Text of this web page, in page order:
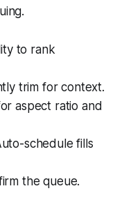
to rank
trim for context.
aspect ratio and
schedule fills
the queue.